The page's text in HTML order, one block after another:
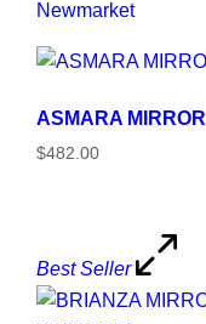
ASMARA MIRROR
$482.00
Best Seller